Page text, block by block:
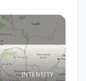
INTENSITY